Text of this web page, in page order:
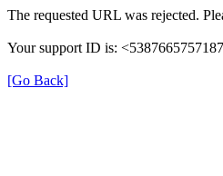
The requested URL was rejected.
Your support ID is:
[Go Back]